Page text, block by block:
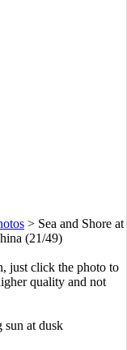
> Sea and Shore at
(21/49)
just click the photo to
quality and not
sun at dusk